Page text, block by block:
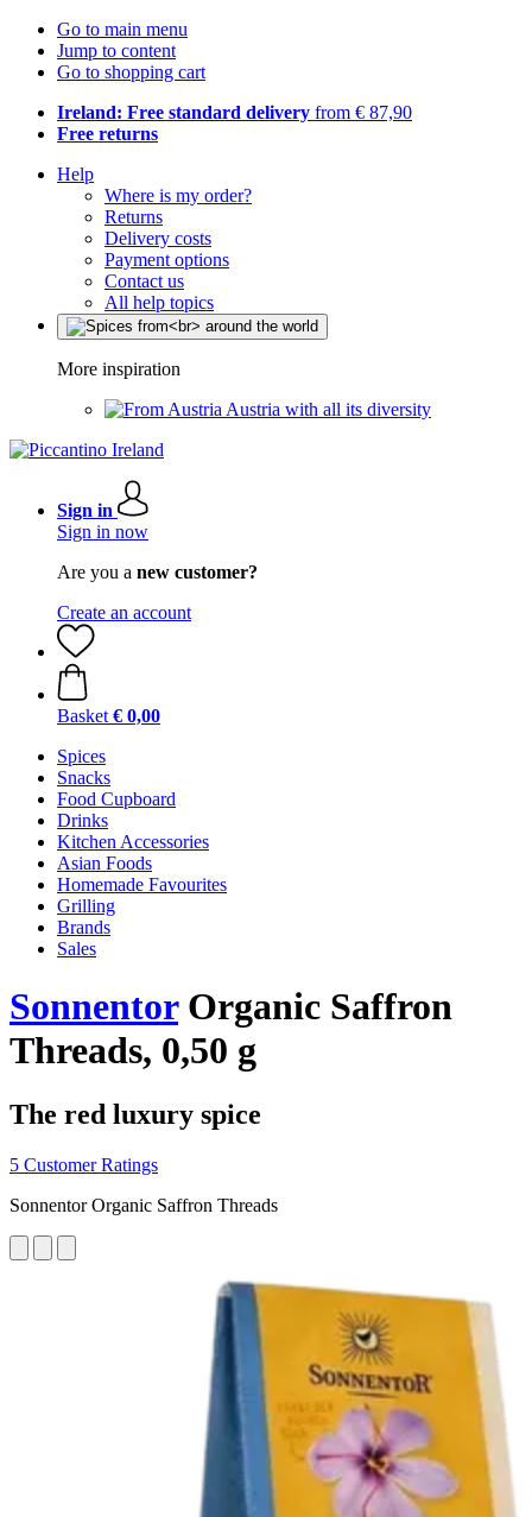
Go to main menu
Jump to content
Go to shopping cart
Ireland: Free standard delivery from € 87,90
Free returns
Help
Where is my order?
Returns
Delivery costs
Payment options
Contact us
All help topics
More inspiration
Austria with all its diversity
Sign in
Sign in now
Are you a new customer?
Create an account
Basket € 0,00
Spices
Snacks
Food Cupboard
Drinks
Kitchen Accessories
Asian Foods
Homemade Favourites
Grilling
Brands
Sales
SonnentorOrganic Saffron
Threads, 0,50 g
The red luxury spice
5 Customer Ratings
Sonnentor Organic Saffron Threads